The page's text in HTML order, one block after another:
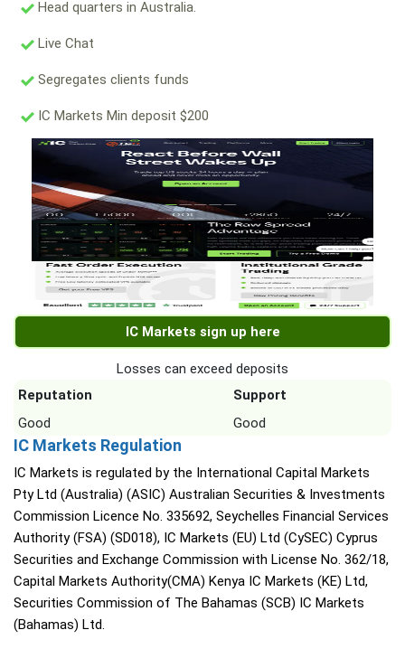
Head quarters in Australia.
Live Chat
Segregates clients funds
IC Markets Min deposit $200
IC Markets sign up here
Losses can exceed deposits
Reputation
Support
Good
Good
IC Markets Regulation
IC Markets is regulated by the International Capital Markets
Pty Ltd (Australia) (ASIC) Australian Securities & Investments
Commission Licence No. 335692, Seychelles Financial Services
Authority (FSA) (SD018), IC Markets (EU) Ltd (CySEC) Cyprus
Securities and Exchange Commission with License No. 362/18,
Capital Markets Authority(CMA) Kenya IC Markets (KE) Ltd,
Securities Commission of The Bahamas (SCB) IC Markets
(Bahamas) Ltd.